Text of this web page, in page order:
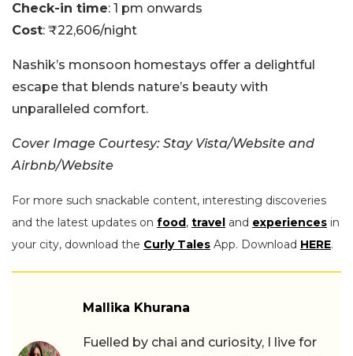
Check-in time: 1 pm onwards
Cost: ₹22,606/night
Nashik’s monsoon homestays offer a delightful
escape that blends nature’s beauty with
unparalleled comfort.
Cover Image Courtesy: Stay Vista/Website and
Airbnb/Website
For more such snackable content, interesting discoveries
and the latest updates on food, travel and experiences in
your city, download the Curly Tales App. Download HERE.
Mallika Khurana
Fuelled by chai and curiosity, I live for